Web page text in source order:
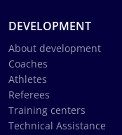
DEVELOPMENT
About development
Coaches
Athletes
Referees
Training centers
Technical Assistance